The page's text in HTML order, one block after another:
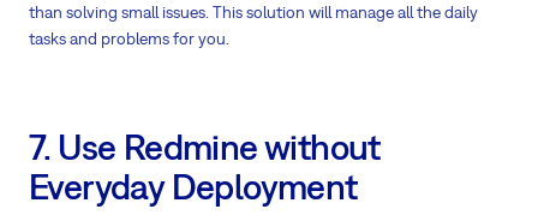
than solving small issues. This solution will manage all the daily
tasks and problems for you.
7. Use Redmine without
Everyday Deployment